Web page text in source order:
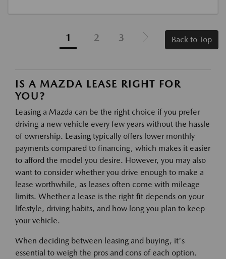
1 2 3 Back to Top
IS A MAZDA LEASE RIGHT FOR
YOU?
Leasing a Mazda can be the right choice if you prefer
driving a new vehicle every few years without the hassle
of ownership. Leasing typically offers lower monthly
payments compared to financing, which makes it easier
to afford the model you desire. However, you may also
want to consider whether you drive enough to make a
lease worthwhile, as leases often come with mileage
limits. Whether a lease is the right fit depends on your
lifestyle, driving habits, and how long you plan to keep
your vehicle.
When deciding between leasing and buying, it's
essential to weigh the pros and cons of each option.